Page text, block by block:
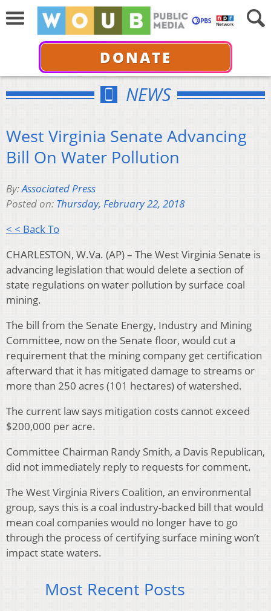
DONATE
NEWS
West Virginia Senate Advancing
Bill On Water Pollution
By:Associated Press
Posted on: Thursday, February 22, 2018
< < Back To
CHARLESTON, W.Va. (AP) – The West Virginia Senate is
advancing legislation that would delete a section of
state regulations on water pollution by surface coal
mining.
The bill from the Senate Energy, Industry and Mining
Committee, now on the Senate floor, would cut a
requirement that the mining company get certification
afterward that it has mitigated damage to streams or
more than 250 acres (101 hectares) of watershed.
The current law says mitigation costs cannot exceed
$200,000 per acre.
Committee Chairman Randy Smith, a Davis Republican,
did not immediately reply to requests for comment.
The West Virginia Rivers Coalition, an environmental
group, says this is a coal industry-backed bill that would
mean coal companies would no longer have to go
through the process of certifying surface mining won’t
impact state waters.
Most Recent Posts